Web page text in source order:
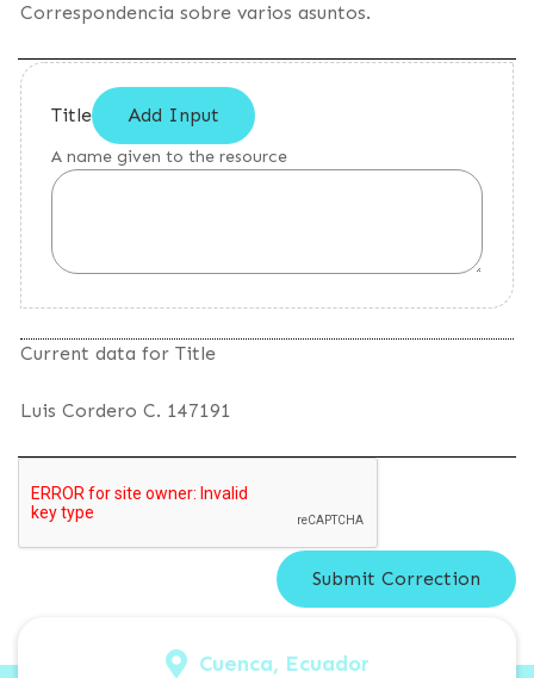
Correspondencia sobre varios asuntos.
Title Add Input
A name given to the resource
Current data for Title
Luis Cordero C. 147191
Cuenca, Ecuador